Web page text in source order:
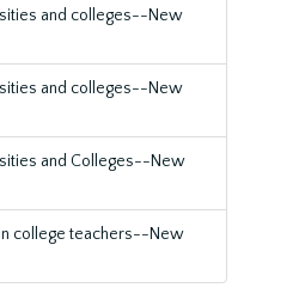
and colleges--New
and colleges--New
and Colleges--New
college teachers--New